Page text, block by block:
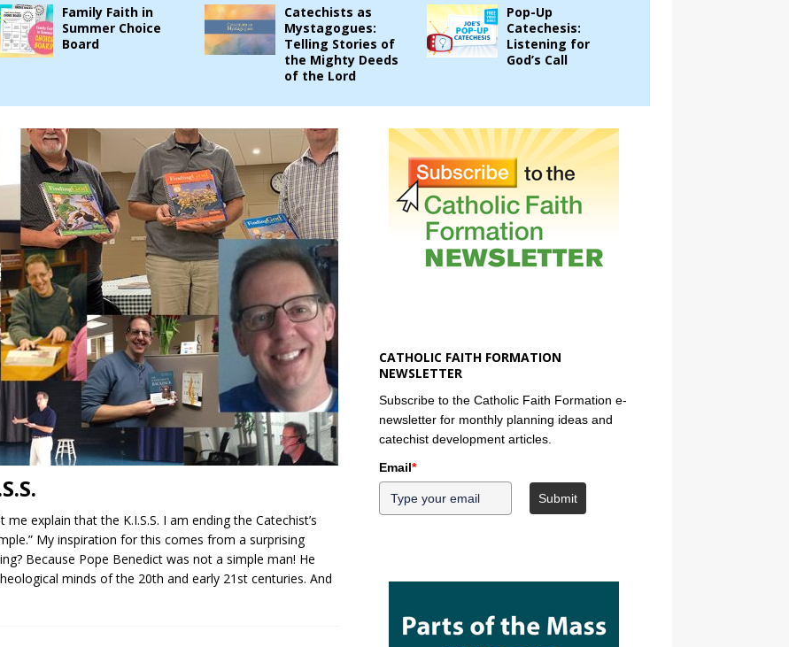
Family Faith in
Summer Choice
Board
Catechists as
Mystagogues:
Telling Stories of
the Mighty Deeds
of the Lord
Pop-Up
Catechesis:
Listening for
God’s Call
explain that the K.I.S.S. I am ending the Catechist’s
My inspiration for this comes from a surprising
Because Pope Benedict was not a simple man! He
minds of the 20th and early 21st centuries. And
CATHOLIC FAITH FORMATION
NEWSLETTER
Subscribe to the Catholic Faith Formation e-
newsletter for monthly planning ideas and
catechist development articles.
Email*
Submit